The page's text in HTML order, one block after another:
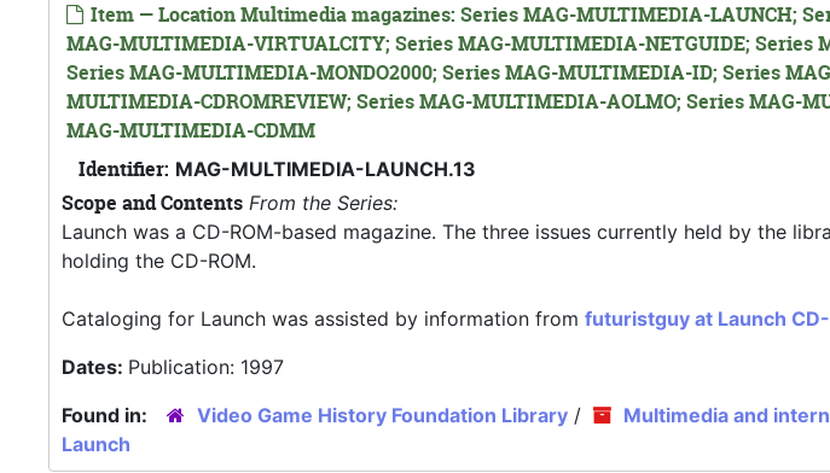
Item — Location Multimedia magazines: Series MAG-MULTIMEDIA-LAUNCH;
MAG-MULTIMEDIA-VIRTUALCITY; Series MAG-MULTIMEDIA-NETGUIDE; Series
Series MAG-MULTIMEDIA-MONDO2000; Series MAG-MULTIMEDIA-ID; Series
MULTIMEDIA-CDROMREVIEW; Series MAG-MULTIMEDIA-AOLMO; Series MAG-
MAG-MULTIMEDIA-CDMM
Identifier: MAG-MULTIMEDIA-LAUNCH.13
Scope and Contents From the Series:
Launch was a CD-ROM-based magazine. The three issues currently held by the
holding the CD-ROM.
Cataloging for Launch was assisted by information from futuristguy at Launch
Dates: Publication: 1997
Found in:
Video Game History Foundation Library / Multimedia and
Launch